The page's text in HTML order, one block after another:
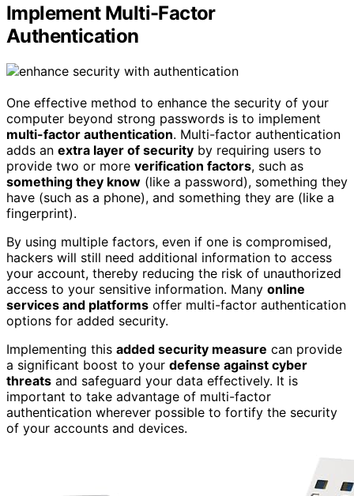
Implement Multi-Factor
Authentication
One effective method to enhance the security of your
computer beyond strong passwords is to implement
multi-factor authentication. Multi-factor authentication
adds an extra layer of security by requiring users to
provide two or more verification factors, such as
something they know (like a password), something they
have (such as a phone), and something they are (like a
fingerprint).
By using multiple factors, even if one is compromised,
hackers will still need additional information to access
your account, thereby reducing the risk of unauthorized
access to your sensitive information. Many online
services and platforms offer multi-factor authentication
options for added security.
Implementing this added security measure can provide
a significant boost to your defense against cyber
threats and safeguard your data effectively. It is
important to take advantage of multi-factor
authentication wherever possible to fortify the security
of your accounts and devices.